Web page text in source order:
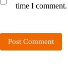
time I comment.